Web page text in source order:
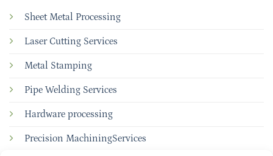
Sheet Metal Processing
Laser Cutting Services
Metal Stamping
Pipe Welding Services
Hardware processing
Precision MachiningServices